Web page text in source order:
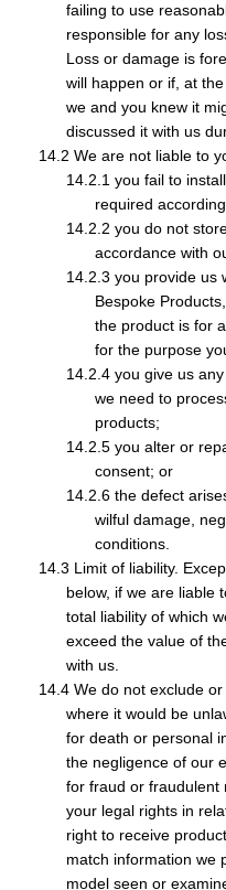
failing to use
responsible for any
Loss or damage is
will happen or if, at
we and you knew it
discussed it with us
We are not liable to
you fail to
required
you do not
accordance with
you provide us
Bespoke
the product is for
for the purpose
you give us
we need to
products;
you alter or
consent; or
the defect
wilful damage,
conditions.
Limit of liability.
below, if we are liable
total liability of which
exceed the value of
with us.
We do not exclude
where it would be
for death or personal
the negligence of our
for fraud or fraudulent
your legal rights in
right to receive
match information we
model seen or